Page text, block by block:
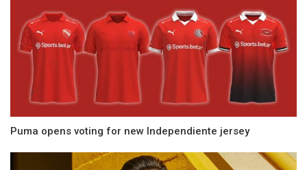
Puma opens voting for new Independiente jersey